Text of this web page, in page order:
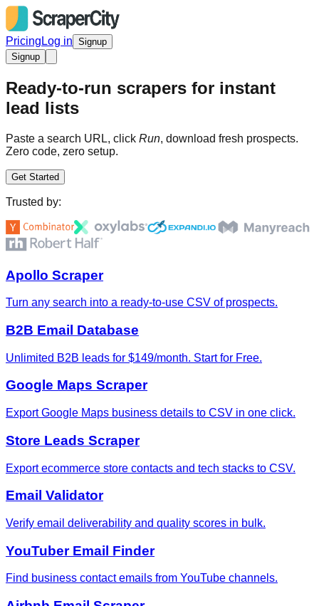
Pricing Log in Signup
Signup
Ready-to-run scrapers for instant
lead lists
Paste a search URL, click Run, download fresh prospects.
Zero code, zero setup.
Get Started
Trusted by:
Apollo Scraper
Turn any search into a ready-to-use CSV of prospects.
B2B Email Database
Unlimited B2B leads for $149/month. Start for Free.
Google Maps Scraper
Export Google Maps business details to CSV in one click.
Store Leads Scraper
Export ecommerce store contacts and tech stacks to CSV.
Email Validator
Verify email deliverability and quality scores in bulk.
YouTuber Email Finder
Find business contact emails from YouTube channels.